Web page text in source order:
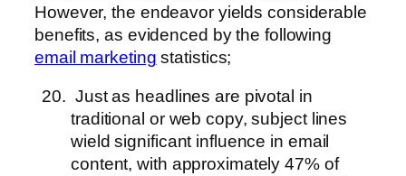
However, the endeavor yields considerable
benefits, as evidenced by the following
email marketing statistics;
Just as headlines are pivotal in
traditional or web copy, subject lines
wield significant influence in email
content, with approximately 47% of